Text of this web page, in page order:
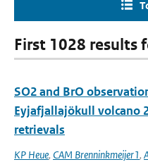
First 1028 results
SO2 and BrO
Eyjafjallajökull volcano
retrievals
KP Heue, CAM Brenninkmeijer1,